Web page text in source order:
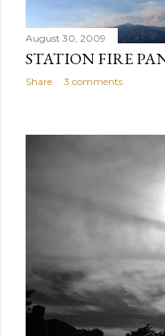
August 30, 2009
STATION FIRE
Share 3 comments